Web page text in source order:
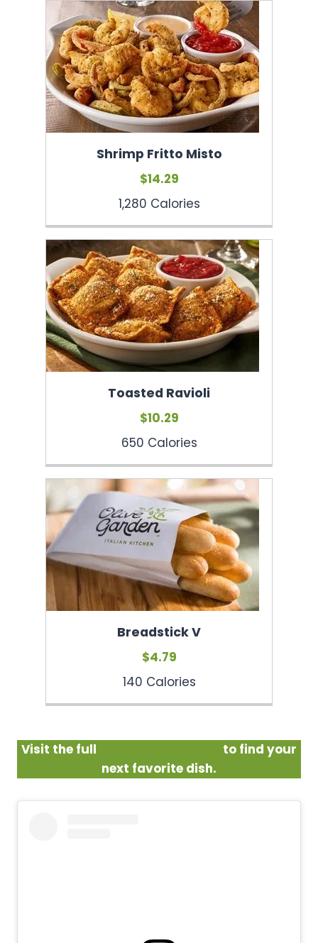
Shrimp Fritto Misto
$14.29
1,280 Calories
Toasted Ravioli
$10.29
650 Calories
Breadstick V
$4.79
140 Calories
Visit the full
to find your
next favorite dish.